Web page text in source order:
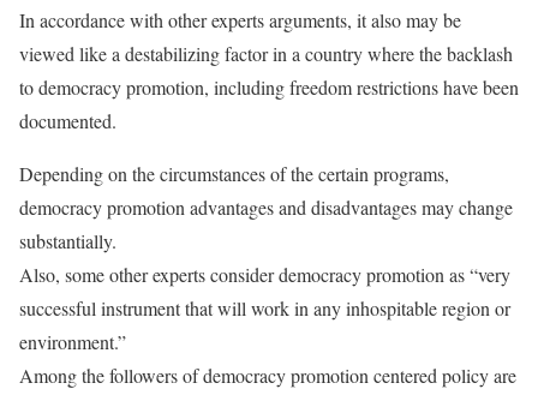
In accordance with other experts arguments, it also may be
viewed like a destabilizing factor in a country where the backlash
to democracy promotion, including freedom restrictions have been
documented.
Depending on the circumstances of the certain programs,
democracy promotion advantages and disadvantages may change
substantially.
Also, some other experts consider democracy promotion as “very
successful instrument that will work in any inhospitable region or
environment.”
Among the followers of democracy promotion centered policy are